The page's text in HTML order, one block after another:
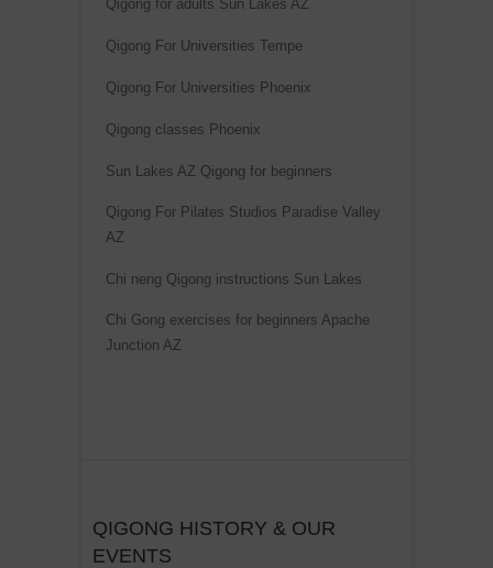
Qigong for adults Sun Lakes AZ
Qigong For Universities Tempe
Qigong For Universities Phoenix
Qigong classes Phoenix
Sun Lakes AZ Qigong for beginners
Qigong For Pilates Studios Paradise Valley
AZ
Chi neng Qigong instructions Sun Lakes
Chi Gong exercises for beginners Apache
Junction AZ
QIGONG HISTORY & OUR
EVENTS